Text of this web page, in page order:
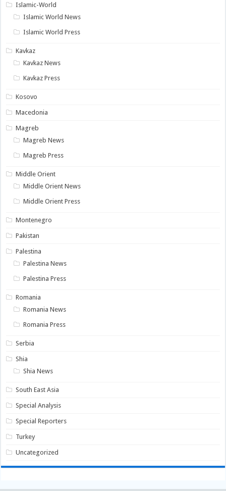
Islamic-World
Islamic World News
Islamic World Press
Kavkaz
Kavkaz News
Kavkaz Press
Kosovo
Macedonia
Magreb
Magreb News
Magreb Press
Middle Orient
Middle Orient News
Middle Orient Press
Montenegro
Pakistan
Palestina
Palestina News
Palestina Press
Romania
Romania News
Romania Press
Serbia
Shia
Shia News
South East Asia
Special Analysis
Special Reporters
Turkey
Uncategorized